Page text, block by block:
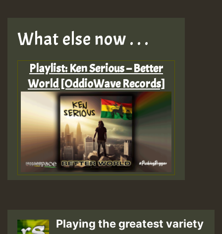
What else now . . .
Playlist: Ken Serious – Better
World [OddioWave Records]
Playing the greatest variety